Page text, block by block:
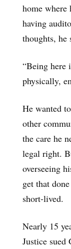
home where
having
thoughts, he
“Being here
physically,
He wanted
other
the care he
legal right.
overseeing
get that
short-lived.
Nearly 15
Justice sued